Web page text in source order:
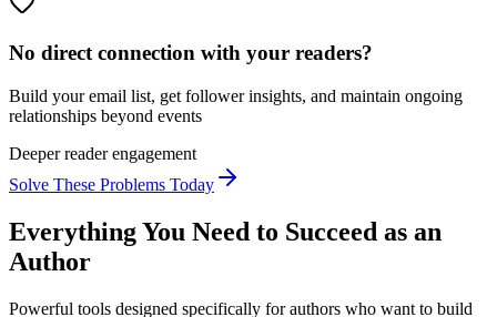
No direct connection with your readers?
Build your email list, get follower insights, and maintain ongoing
relationships beyond events
Deeper reader engagement
Solve These Problems Today
Everything You Need to Succeed as an
Author
Powerful tools designed specifically for authors who want to build